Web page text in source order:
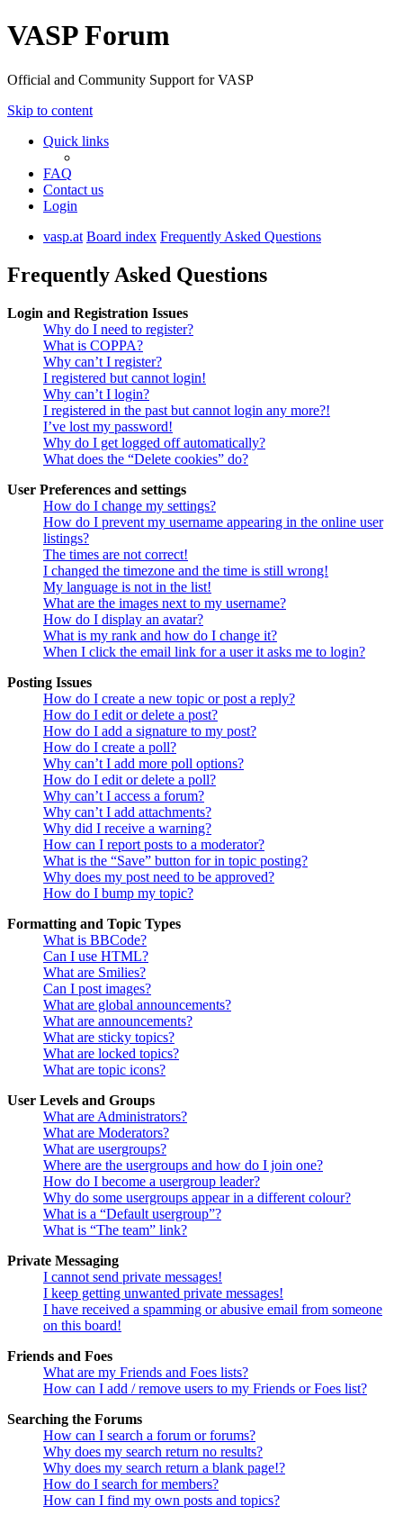
VASP Forum
Official and Community Support for VASP
Skip to content
Quick links
FAQ
Contact us
Login
vasp.at Board index Frequently Asked Questions
Frequently Asked Questions
Login and Registration Issues
Why do I need to register?
What is COPPA?
Why can’t I register?
I registered but cannot login!
Why can’t I login?
I registered in the past but cannot login any more?!
I’ve lost my password!
Why do I get logged off automatically?
What does the “Delete cookies” do?
User Preferences and settings
How do I change my settings?
How do I prevent my username appearing in the online user
listings?
The times are not correct!
I changed the timezone and the time is still wrong!
My language is not in the list!
What are the images next to my username?
How do I display an avatar?
What is my rank and how do I change it?
When I click the email link for a user it asks me to login?
Posting Issues
How do I create a new topic or post a reply?
How do I edit or delete a post?
How do I add a signature to my post?
How do I create a poll?
Why can’t I add more poll options?
How do I edit or delete a poll?
Why can’t I access a forum?
Why can’t I add attachments?
Why did I receive a warning?
How can I report posts to a moderator?
What is the “Save” button for in topic posting?
Why does my post need to be approved?
How do I bump my topic?
Formatting and Topic Types
What is BBCode?
Can I use HTML?
What are Smilies?
Can I post images?
What are global announcements?
What are announcements?
What are sticky topics?
What are locked topics?
What are topic icons?
User Levels and Groups
What are Administrators?
What are Moderators?
What are usergroups?
Where are the usergroups and how do I join one?
How do I become a usergroup leader?
Why do some usergroups appear in a different colour?
What is a “Default usergroup”?
What is “The team” link?
Private Messaging
I cannot send private messages!
I keep getting unwanted private messages!
I have received a spamming or abusive email from someone
on this board!
Friends and Foes
What are my Friends and Foes lists?
How can I add / remove users to my Friends or Foes list?
Searching the Forums
How can I search a forum or forums?
Why does my search return no results?
Why does my search return a blank page!?
How do I search for members?
How can I find my own posts and topics?